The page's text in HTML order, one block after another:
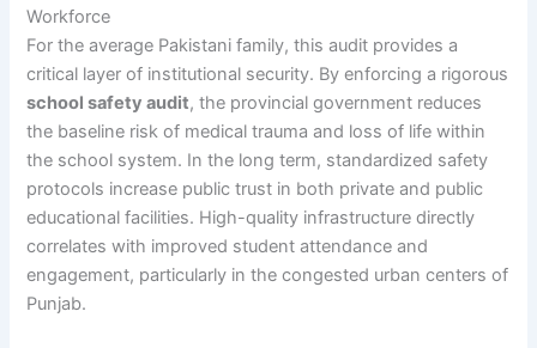
Workforce
For the average Pakistani family, this audit provides a
critical layer of institutional security. By enforcing a rigorous
school safety audit, the provincial government reduces
the baseline risk of medical trauma and loss of life within
the school system. In the long term, standardized safety
protocols increase public trust in both private and public
educational facilities. High-quality infrastructure directly
correlates with improved student attendance and
engagement, particularly in the congested urban centers of
Punjab.